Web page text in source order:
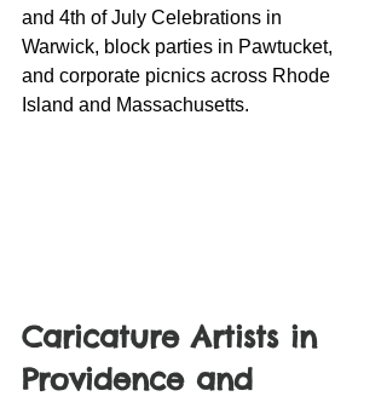
and 4th of July Celebrations in
Warwick, block parties in Pawtucket,
and corporate picnics across Rhode
Island and Massachusetts.
Caricature Artists in
Providence and